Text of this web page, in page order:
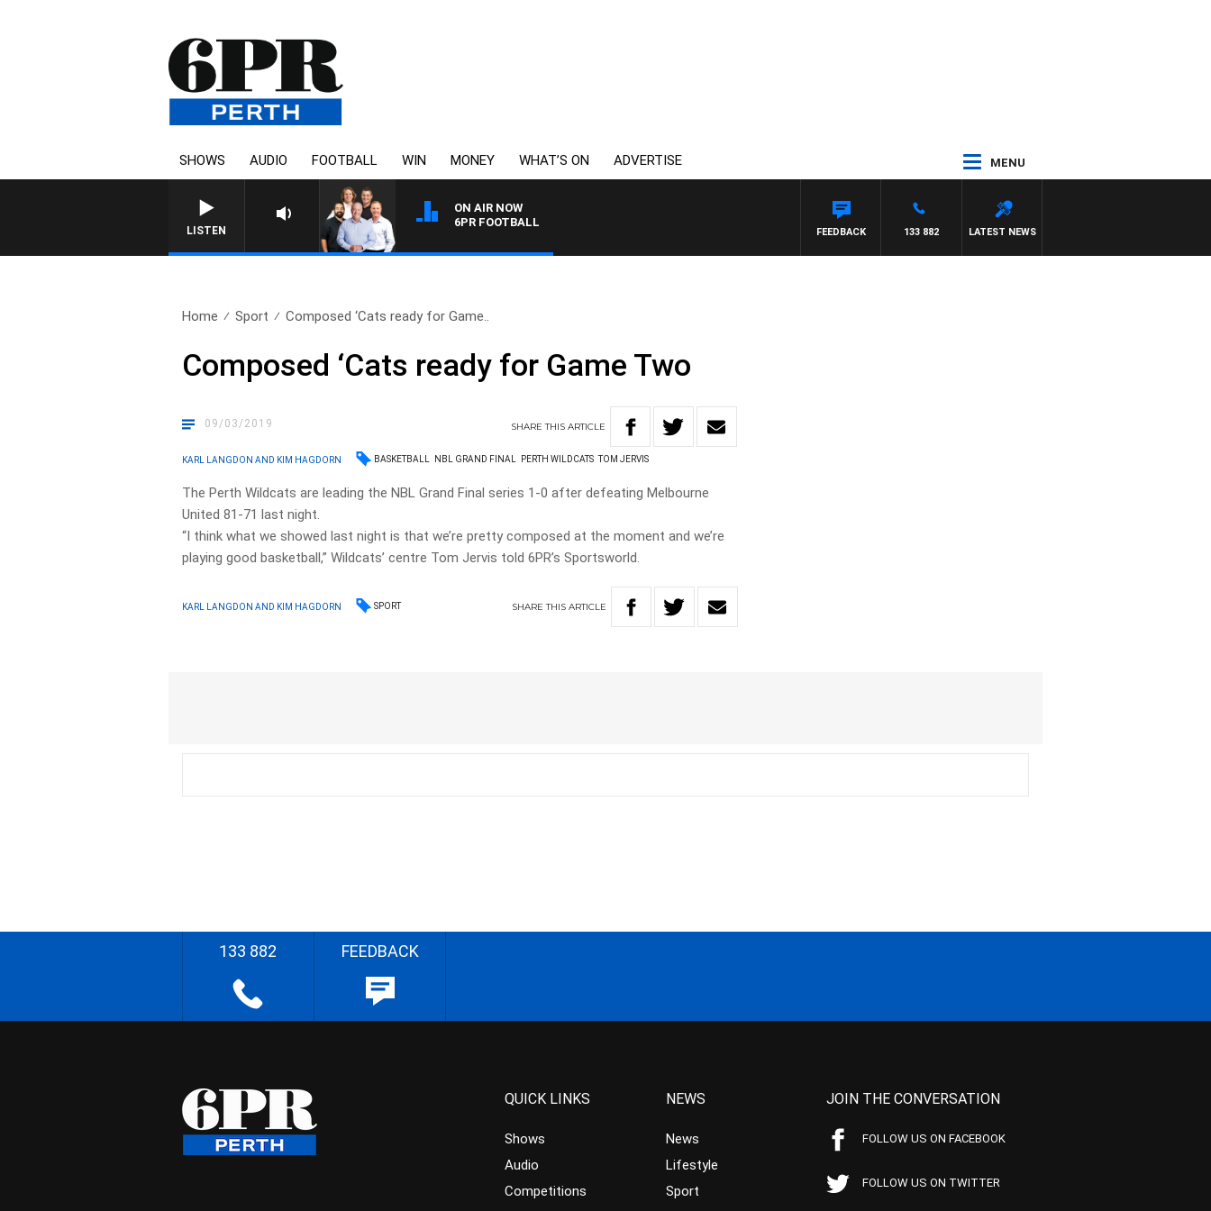
SHOWS AUDIO FOOTBALL WIN MONEY WHAT’S ON ADVERTISE MENU
LISTEN
ON AIR NOW
6PR FOOTBALL
LATEST NEWS
133 882
FEEDBACK
Home Sport Composed ‘Cats ready for Game..
Composed ‘Cats ready for Game Two
09/03/2019 SHARETHISARTICLE
KARL LANGDON AND KIM HAGDORN BASKETBALL NBL GRAND FINAL PERTH WILDCATS TOM JERVIS
The Perth Wildcats are leading the NBL Grand Final series 1-0 after defeating Melbourne
United 81-71 last night.
“I think what we showed last night is that we’re pretty composed at the moment and we’re
playing good basketball,” Wildcats’ centre Tom Jervis told 6PR’s Sportsworld.
KARL LANGDON AND KIM HAGDORN SPORT SHARETHIS ARTICLE
133 882 FEEDBACK
QUICK LINKS
Shows
Audio
Competitions
NEWS
News
Lifestyle
Sport
JOIN THE CONVERSATION
FOLLOW US ON FACEBOOK
FOLLOW US ON TWITTER